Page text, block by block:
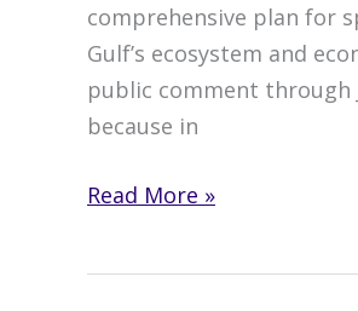
comprehensive plan for
Gulf’s ecosystem and
public comment through
because in
Gulf
Read More »